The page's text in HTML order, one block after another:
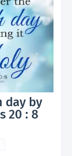
day by
20 : 8